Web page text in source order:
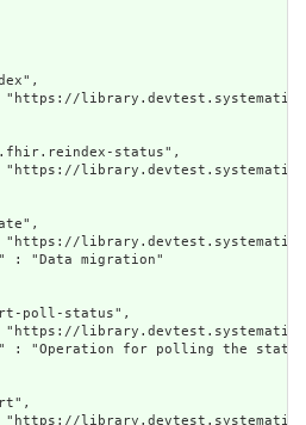
library.devtest.systematic-
status",
library.devtest.systematic-
library.devtest.systematic-
" : "Data migration"
poll-status",
library.devtest.systematic-
" : "Operation for polling the status
library.devtest.systematic-